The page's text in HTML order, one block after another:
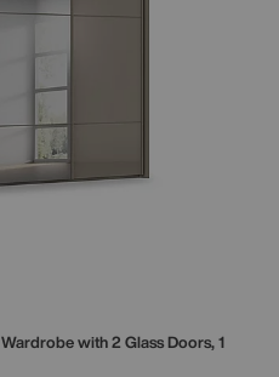
with 2 Glass Doors, 1